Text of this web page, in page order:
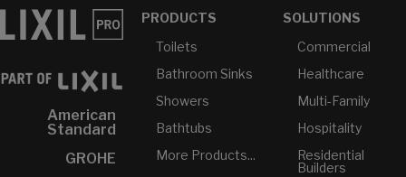
American
Standard
GROHE
PRODUCTS
Toilets
Bathroom Sinks
Showers
Bathtubs
More Products...
SOLUTIONS
Commercial
Healthcare
Multi-Family
Hospitality
Residential
Builders